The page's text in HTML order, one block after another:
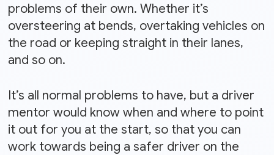
problems of their own. Whether it’s
oversteering at bends, overtaking vehicles on
the road or keeping straight in their lanes,
and so on.
It’s all normal problems to have, but a driver
mentor would know when and where to point
it out for you at the start, so that you can
work towards being a safer driver on the